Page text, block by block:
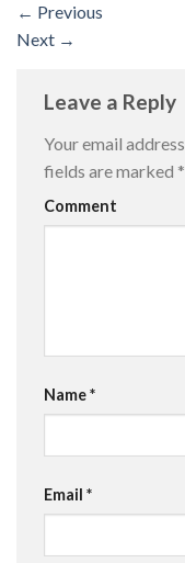
← Previous
Next →
Leave a Reply
Your email
fields are marked *
Comment
Name*
Email *